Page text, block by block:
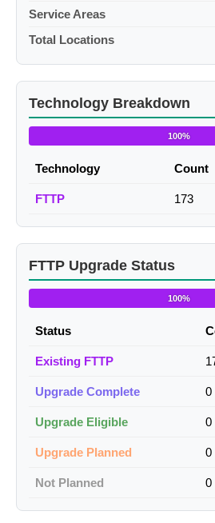
Service Areas
Total Locations
Technology Breakdown
100%
Technology Count
FTTP 173
FTTP Upgrade Status
100%
Status
Existing FTTP
Upgrade Complete 0
Upgrade Eligible 0
Upgrade Planned 0
Not Planned 0